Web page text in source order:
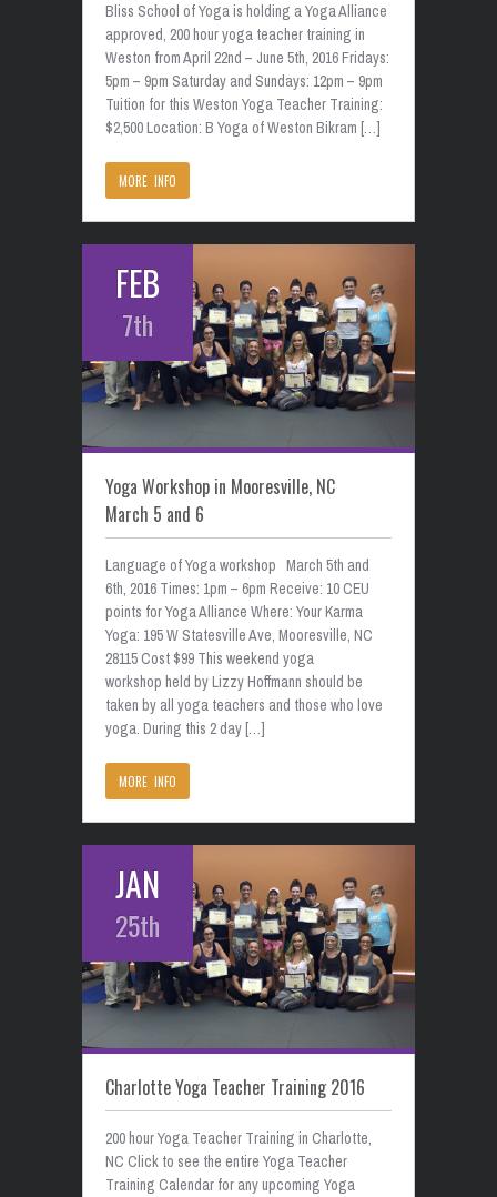
Bliss School of Yoga is holding a Yoga Alliance
approved, 200 hour yoga teacher training in
Weston from April 22nd – June 5th, 2016 Fridays:
5pm – 9pm Saturday and Sundays: 12pm – 9pm
Tuition for this Weston Yoga Teacher Training:
$2,500 Location: B Yoga of Weston Bikram […]
MORE INFO
FEB
7th
Yoga Workshop in Mooresville, NC
March 5 and 6
Language of Yoga workshop March 5th and
6th, 2016 Times: 1pm – 6pm Receive: 10 CEU
points for Yoga Alliance Where: Your Karma
Yoga: 195 W Statesville Ave, Mooresville, NC
28115 Cost $99 This weekend yoga
workshop held by Lizzy Hoffmann should be
taken by all yoga teachers and those who love
yoga. During this 2 day […]
MORE INFO
JAN
25th
Charlotte Yoga Teacher Training 2016
200 hour Yoga Teacher Training in Charlotte,
NC Click to see the entire Yoga Teacher
Training Calendar for any upcoming Yoga